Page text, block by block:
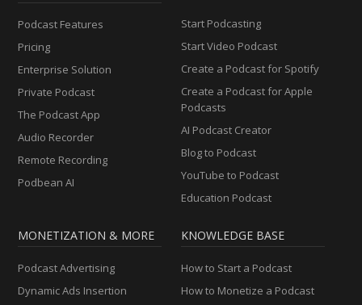
Podcast Features
Pricing
Enterprise Solution
Private Podcast
The Podcast App
Audio Recorder
Remote Recording
Podbean AI
Start Podcasting
Start Video Podcast
Create a Podcast for Spotify
Create a Podcast for Apple
Podcasts
AI Podcast Creator
Blog to Podcast
YouTube to Podcast
Education Podcast
MONETIZATION & MORE
Podcast Advertising
Dynamic Ads Insertion
KNOWLEDGE BASE
How to Start a Podcast
How to Monetize a Podcast